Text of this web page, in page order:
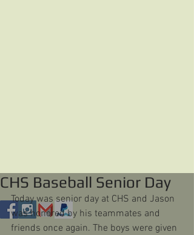
CHS Baseball Senior Day
Today was senior day at CHS and Jason
was honored by his teammates and
friends once again. The boys were given